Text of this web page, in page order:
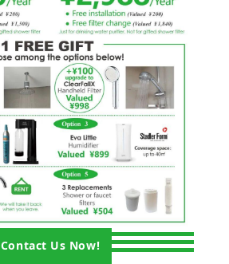
Contact Us Now!